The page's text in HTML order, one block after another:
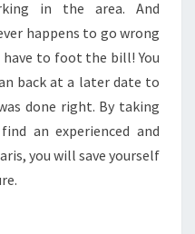
in the area. And
happens to go wrong
to foot the bill! You
back at a later date to
done right. By taking
an experienced and
you will save yourself